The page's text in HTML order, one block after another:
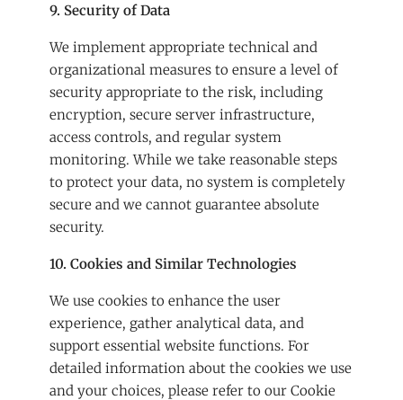
9. Security of Data
We implement appropriate technical and
organizational measures to ensure a level of
security appropriate to the risk, including
encryption, secure server infrastructure,
access controls, and regular system
monitoring. While we take reasonable steps
to protect your data, no system is completely
secure and we cannot guarantee absolute
security.
10. Cookies and Similar Technologies
We use cookies to enhance the user
experience, gather analytical data, and
support essential website functions. For
detailed information about the cookies we use
and your choices, please refer to our Cookie